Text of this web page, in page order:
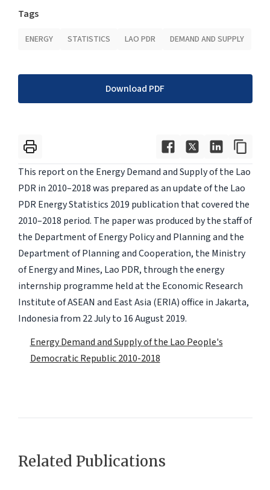
Tags
ENERGY STATISTICS LAO PDR DEMAND AND SUPPLY
Download PDF
This report on the Energy Demand and Supply of the Lao
PDR in 2010–2018 was prepared as an update of the Lao
PDR Energy Statistics 2019 publication that covered the
2010–2018 period. The paper was produced by the staff of
the Department of Energy Policy and Planning and the
Department of Planning and Cooperation, the Ministry
of Energy and Mines, Lao PDR, through the energy
internship programme held at the Economic Research
Institute of ASEAN and East Asia (ERIA) office in Jakarta,
Indonesia from 22 July to 16 August 2019.
Energy Demand and Supply of the Lao People's
Democratic Republic 2010-2018
Related Publications